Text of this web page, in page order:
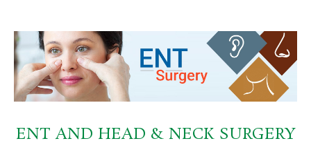
ENT AND HEAD & NECK SURGERY